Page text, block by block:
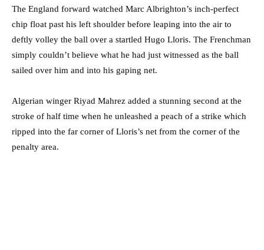
The England forward watched Marc Albrighton’s inch-perfect
chip float past his left shoulder before leaping into the air to
deftly volley the ball over a startled Hugo Lloris. The Frenchman
simply couldn’t believe what he had just witnessed as the ball
sailed over him and into his gaping net.
Algerian winger Riyad Mahrez added a stunning second at the
stroke of half time when he unleashed a peach of a strike which
ripped into the far corner of Lloris’s net from the corner of the
penalty area.